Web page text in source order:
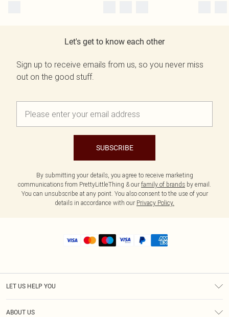
Let's get to know each other
Sign up to receive emails from us, so you never miss
out on the good stuff.
SUBSCRIBE
By submitting your details, you agree to receive marketing
communications from PrettyLittleThing & our family of brands by email.
You can unsubscribe at any point. You also consent to the use of your
details in accordance with our Privacy Policy.
LET US HELP YOU
ABOUT US